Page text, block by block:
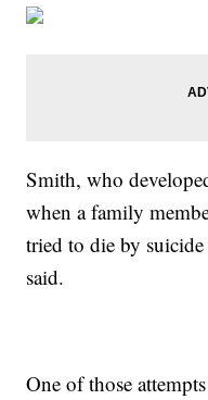
Smith, who
when a family
tried to die by
said.
One of those